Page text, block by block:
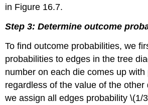
in Figure 16.7.
Step 3: Determine outcome
To find outcome probabilities, we
probabilities to edges in the tree
number on each die comes up
regardless of the value of the other
we assign all edges probability \(1/